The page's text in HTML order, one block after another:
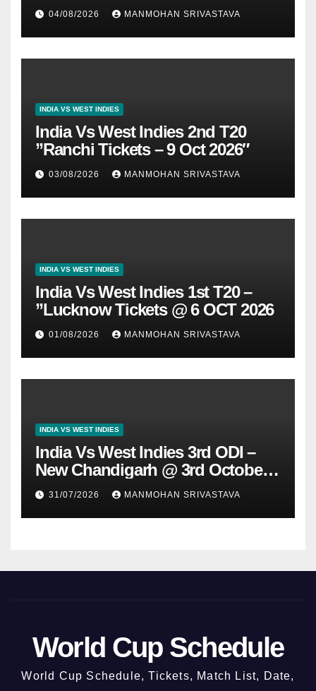
04/08/2026 MANMOHAN SRIVASTAVA
INDIA VS WEST INDIES
India Vs West Indies 2nd T20
”Ranchi Tickets – 9 Oct 2026″
03/08/2026 MANMOHAN SRIVASTAVA
INDIA VS WEST INDIES
India Vs West Indies 1st T20 –
”Lucknow Tickets @ 6 OCT 2026
01/08/2026 MANMOHAN SRIVASTAVA
INDIA VS WEST INDIES
India Vs West Indies 3rd ODI –
New Chandigarh @ 3rd October
2026
31/07/2026 MANMOHAN SRIVASTAVA
World Cup Schedule
World Cup Schedule, Tickets, Match List, Date,